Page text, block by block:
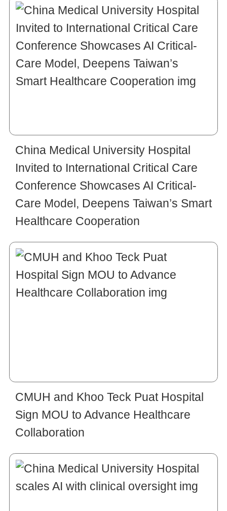
China Medical University Hospital
Invited to International Critical Care
Conference Showcases AI Critical-
Care Model, Deepens Taiwan’s Smart
Healthcare Cooperation
CMUH and Khoo Teck Puat Hospital
Sign MOU to Advance Healthcare
Collaboration